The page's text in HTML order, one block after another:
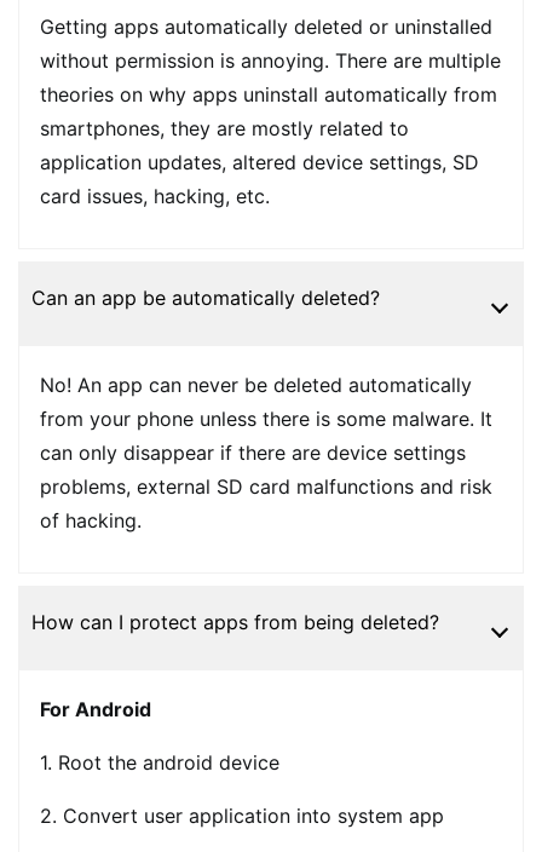
Getting apps automatically deleted or uninstalled
without permission is annoying. There are multiple
theories on why apps uninstall automatically from
smartphones, they are mostly related to
application updates, altered device settings, SD
card issues, hacking, etc.
Can an app be automatically deleted?
No! An app can never be deleted automatically
from your phone unless there is some malware. It
can only disappear if there are device settings
problems, external SD card malfunctions and risk
of hacking.
How can I protect apps from being deleted?
For Android
1. Root the android device
2. Convert user application into system app